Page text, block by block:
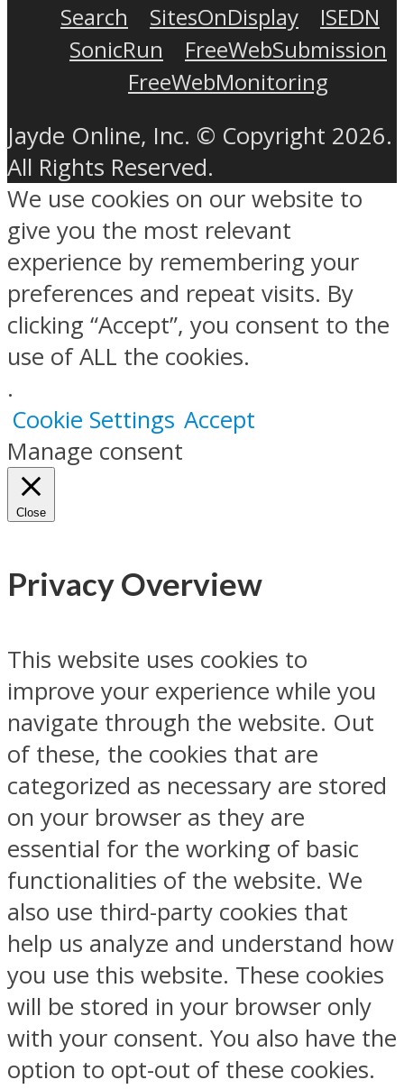
Search
SitesOnDisplay
ISEDN
SonicRun
FreeWebSubmission
FreeWebMonitoring
Jayde Online, Inc. © Copyright 2026.
All Rights Reserved.
We use cookies on our website to
give you the most relevant
experience by remembering your
preferences and repeat visits. By
clicking “Accept”, you consent to the
use of ALL the cookies.
.
Cookie Settings Accept
Manage consent
Close
Privacy Overview
This website uses cookies to
improve your experience while you
navigate through the website. Out
of these, the cookies that are
categorized as necessary are stored
on your browser as they are
essential for the working of basic
functionalities of the website. We
also use third-party cookies that
help us analyze and understand how
you use this website. These cookies
will be stored in your browser only
with your consent. You also have the
option to opt-out of these cookies.